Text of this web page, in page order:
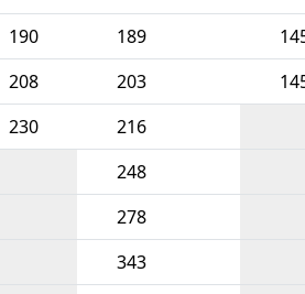
190 189
208 203
230
216
248
278
343